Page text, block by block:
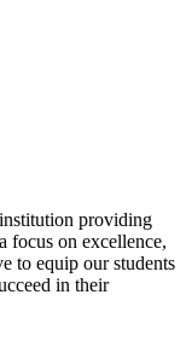
providing
focus on excellence,
to equip our students
in their